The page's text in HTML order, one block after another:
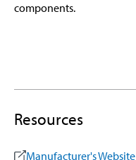
components.
Resources
Manufacturer's Website